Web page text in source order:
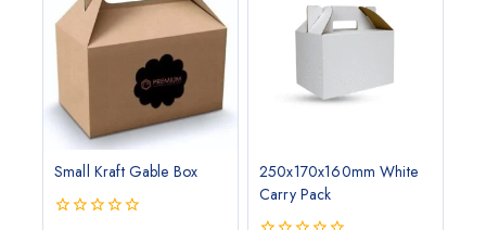
Small Kraft Gable Box
250x170x160mm White
Carry Pack